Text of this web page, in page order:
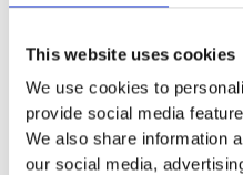
This website uses cookies
We use cookies to
provide social media
We also share information
our social media,
For wall-hung WCs
For extending the
For mounting between the